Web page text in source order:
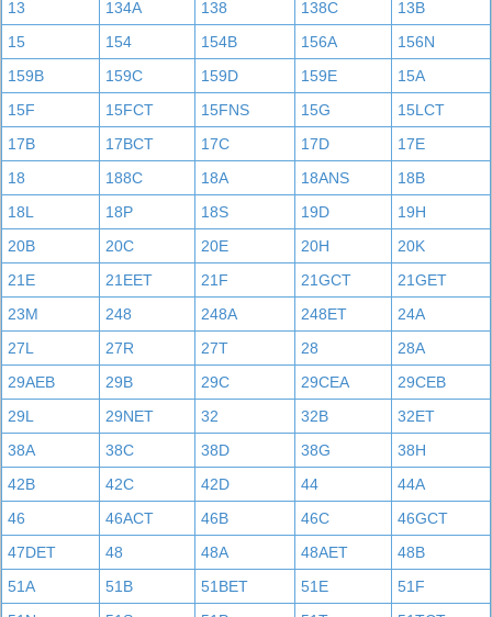
13 134A 138 138C
13B
15
154 154B 156A
156N
159B
159C 159D 159E
15A
15F
15FCT 15FNS 15G
15LCT
17B
17BCT 17C 17D
17E
18
188C 18A 18ANS
18B
18L
18P 18S 19D
19H
20B
20C 20E 20H
20K
21E
21EET 21F 21GCT
21GET
23M
248 248A 248ET
24A
27L
27R 27T 28
28A
29AEB
29B 29C 29CEA
29CEB
29L
29NET 32 32B
32ET
38A
38C 38D 38G
38H
42B
42C 42D 44
44A
46
46ACT 46B 46C
46GCT
47DET
48 48A 48AET
48B
51A
51B 51BET 51E
51F